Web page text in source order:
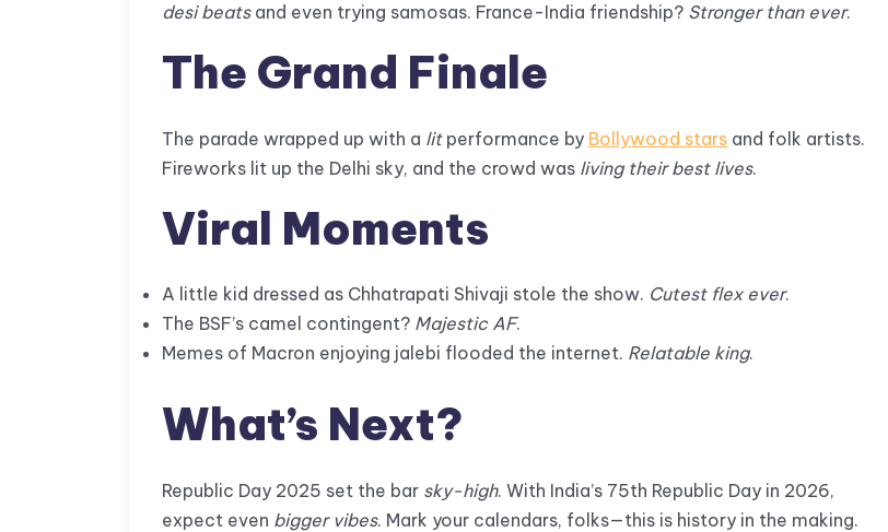
desi beatsand even trying samosas. France-India friendship? Stronger than ever.
The Grand Finale
The parade wrapped up with a litperformance by Bollywood stars and folk artists.
Fireworks lit up the Delhi sky, and the crowd was living their best lives.
Viral Moments
A little kid dressed as Chhatrapati Shivaji stole the show. Cutest flex ever.
The BSF’s camel contingent? Majestic AF.
Memes of Macron enjoying jalebi flooded the internet. Relatable king.
What’s Next?
Republic Day 2025 set the bar sky-high. With India’s 75th Republic Day in 2026,
expect even bigger vibes. Mark your calendars, folks—this is history in the making.